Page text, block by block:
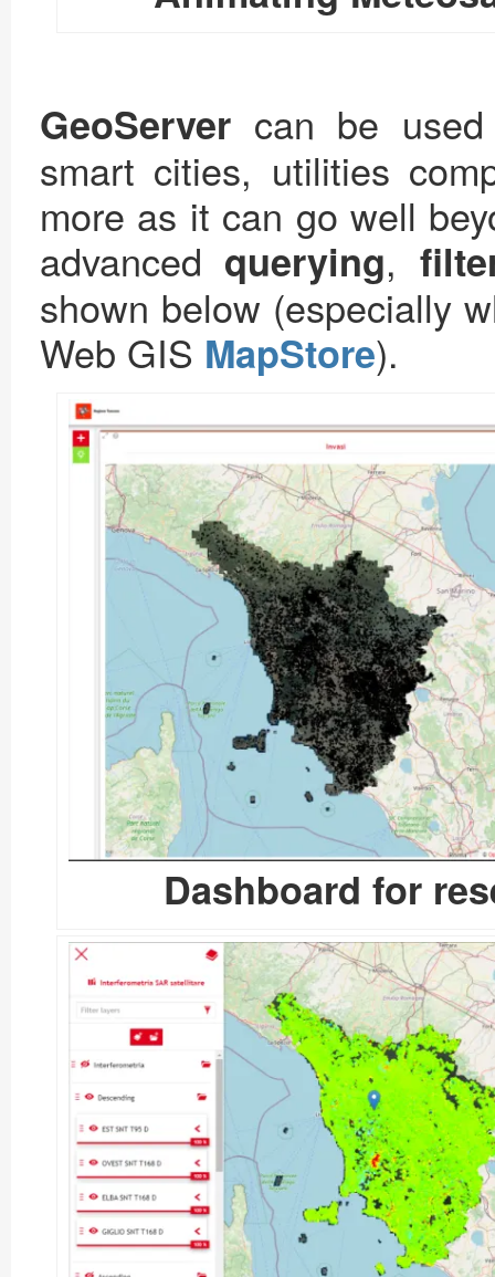
GeoServer can be
smart cities, utilities
more as it can go well
advanced querying,
shown below (especially
Web GIS MapStore).
Dashboard for